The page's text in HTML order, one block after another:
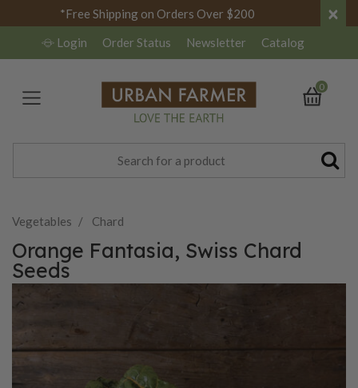
*Free Shipping on Orders Over $200 ×
Login Order Status Newsletter Catalog
0
Vegetables Chard
Orange Fantasia, Swiss Chard
Seeds